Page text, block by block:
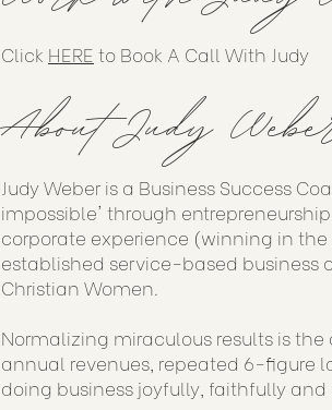
Click HERE to Book A Call With Judy
About Judy
Judy Weber is a Business Success
impossible' through
corporate experience (winning in
established service-based business
Christian Women.
Normalizing miraculous results is
annual revenues, repeated 6-figure
doing business joyfully, faithfully